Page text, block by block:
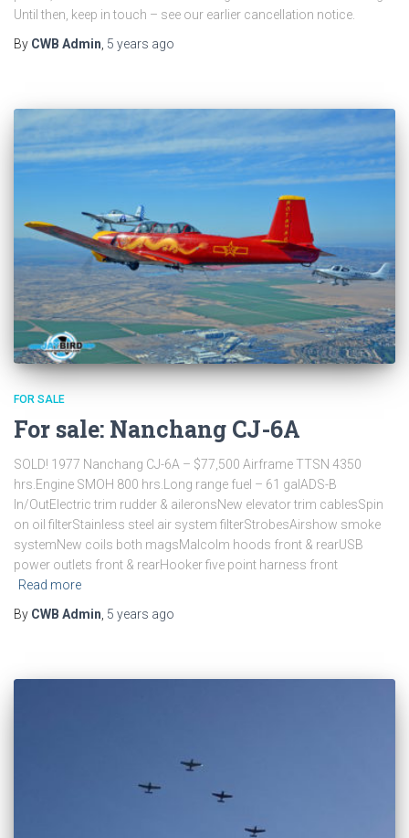
Until then, keep in touch – see our earlier cancellation notice.
By CWB Admin 5 years ago
FOR SALE
For sale: Nanchang CJ-6A
SOLD! 1977 Nanchang CJ-6A – $77,500 Airframe TTSN 4350
hrs.Engine SMOH 800 hrs.Long range fuel – 61 galADS-B
In/OutElectric trim rudder & aileronsNew elevator trim cablesSpin
on oil filterStainless steel air system filterStrobesAirshow smoke
systemNew coils both magsMalcolm hoods front & rearUSB
power outlets front & rearHooker five point harness front
Read more
By CWB Admin 5 years ago